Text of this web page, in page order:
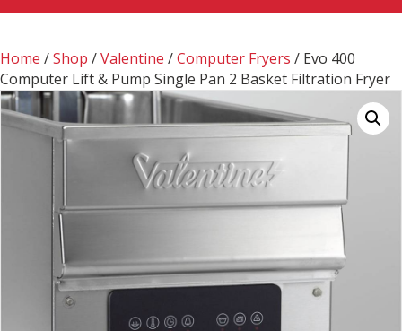
Home /Shop /Valentine /Computer Fryers / Evo 400
Computer Lift & Pump Single Pan 2 Basket Filtration Fryer